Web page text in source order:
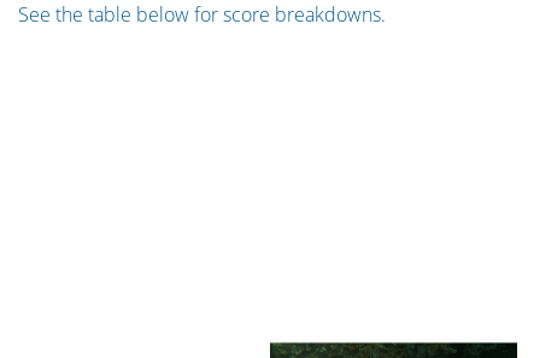
See the table below for score breakdowns.